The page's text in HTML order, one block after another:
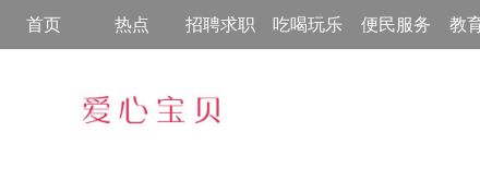
首页 热点 招聘求职 吃喝玩乐 便民服务 教